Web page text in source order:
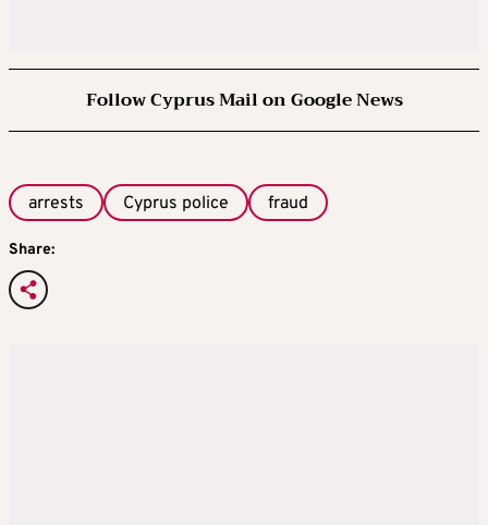
Follow Cyprus Mail on Google News
arrests Cyprus police fraud
Share: